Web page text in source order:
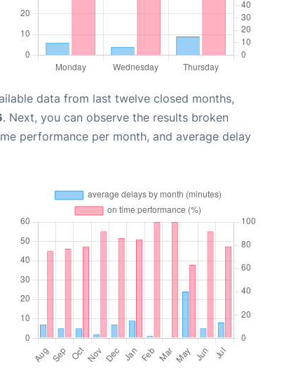
data from last twelve closed months,
. Next, you can observe the results broken
performance per month, and average delay